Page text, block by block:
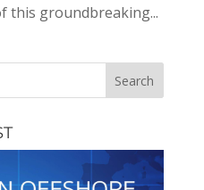
this groundbreaking...